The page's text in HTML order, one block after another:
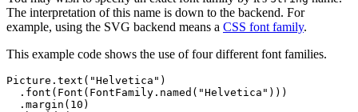
The interpretation of this name is down to the backend. For
example, using the SVG backend means a CSS font family.
This example code shows the use of four different font families.
Picture . text ( "Helvetica" )
  .
font ( Font ( FontFamily . named ( "Helvetica" )))
  .
margin ( 10 )